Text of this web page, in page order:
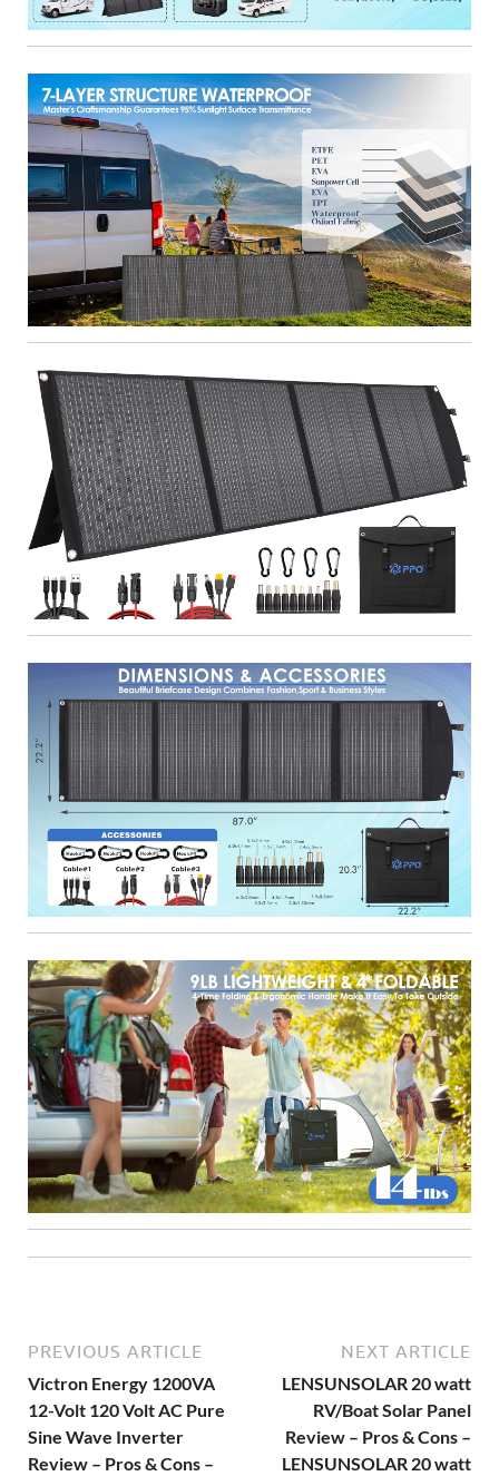
PREVIOUS ARTICLE
Victron Energy 1200VA
12-Volt 120 Volt AC Pure
Sine Wave Inverter
Review – Pros & Cons –
NEXT ARTICLE
LENSUNSOLAR 20 watt
RV/Boat Solar Panel
Review – Pros & Cons –
LENSUNSOLAR 20 watt